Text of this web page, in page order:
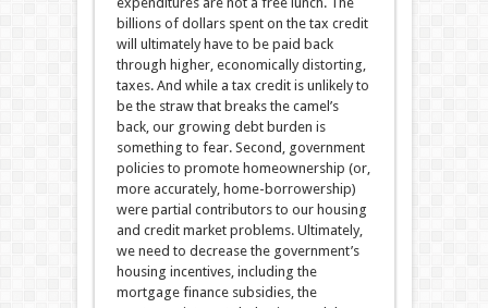
billions of dollars spent on the tax credit
will ultimately have to be paid back
through higher, economically distorting,
taxes. And while a tax credit is unlikely to
be the straw that breaks the camel’s
back, our growing debt burden is
something to fear. Second, government
policies to promote homeownership (or,
more accurately, home-borrowership)
were partial contributors to our housing
and credit market problems. Ultimately,
we need to decrease the government’s
housing incentives, including the
mortgage finance subsidies, the